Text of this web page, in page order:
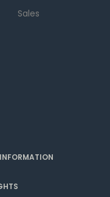
Sales